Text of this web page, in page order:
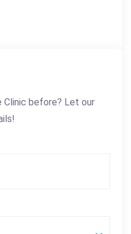
Clinic before? Let our